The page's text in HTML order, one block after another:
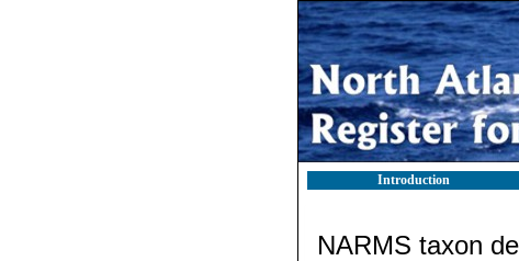
Introduction
NARMS taxon